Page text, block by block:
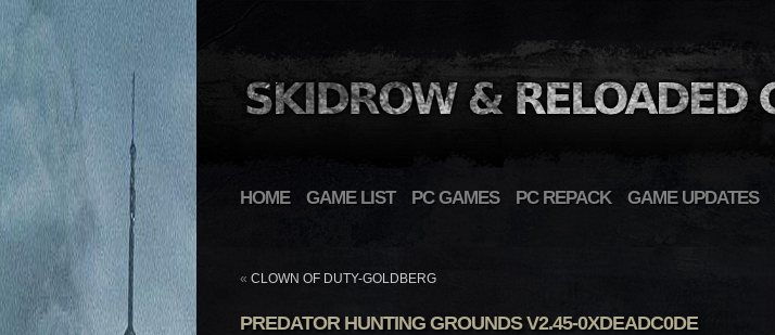
HOME GAME LIST PC GAMES PC REPACK GAME UPDATES
« CLOWN OF DUTY-GOLDBERG
PREDATOR HUNTING GROUNDS V2.45-0XDEADC0DE